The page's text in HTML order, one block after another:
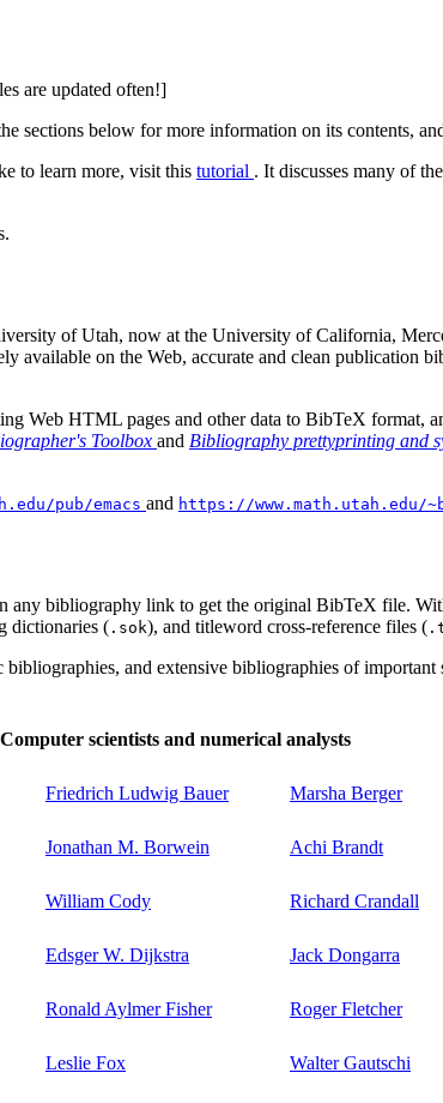
are updated often!]
sections below for more information on its contents,
to learn more, visit this tutorial . It discusses many of
of Utah, now at the University of California,
available on the Web, accurate and clean
Web HTML pages and other data to BibTeX format,
Toolbox and Bibliography prettyprinting and
pub/emacs and https://www.math.utah.edu/
any bibliography link to get the original BibTeX file.
dictionaries ( .sok), and titleword cross-reference files (
and extensive bibliographies of
Computer scientists and numerical analysts
Friedrich Ludwig Bauer Marsha Berger
Jonathan M. Borwein Achi Brandt
William Cody Richard Crandall
Edsger W. Dijkstra Jack Dongarra
Ronald Aylmer Fisher Roger Fletcher
Leslie Fox Walter Gautschi